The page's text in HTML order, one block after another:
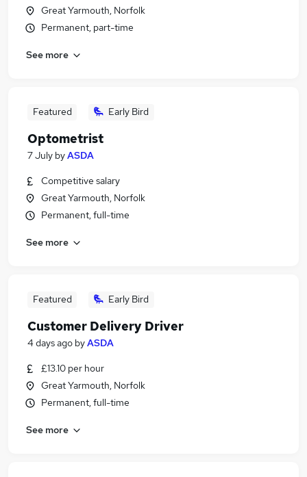
Great Yarmouth, Norfolk
Permanent, part-time
See more
Featured Early Bird
Optometrist
7 July byASDA
Competitive salary
Great Yarmouth, Norfolk
Permanent, full-time
See more
Featured Early Bird
Customer Delivery Driver
4 days ago byASDA
£13.10 per hour
Great Yarmouth, Norfolk
Permanent, full-time
See more